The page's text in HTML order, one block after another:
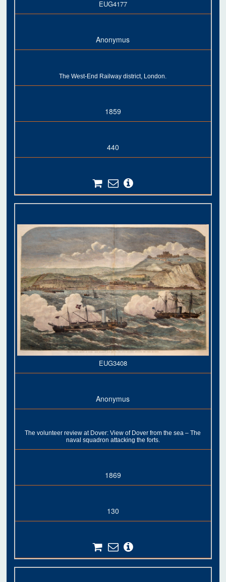
EUG4177
Anonymus
The West-End Railway district, London.
1859
440
EUG3408
Anonymus
The volunteer review at Dover: View of Dover from the sea – The
naval squadron attacking the forts.
1869
130